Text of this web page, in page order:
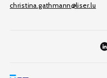
christina.gathmann@liser.lu